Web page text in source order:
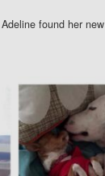
found her